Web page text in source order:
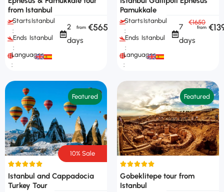
from Istanbul
Starts
:
Istanbul
Ends
:
Istanbul
Languages
:
2
days
€565
Pamukkale
Starts
:
Istanbul
Ends
:
Istanbul
Languages
:
7
days
€1650
10% Sale
Featured
Istanbul and Cappadocia
Turkey Tour
Featured
Gobeklitepe tour from
Istanbul